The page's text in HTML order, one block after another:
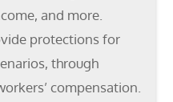
and more.
protections for
through
compensation.